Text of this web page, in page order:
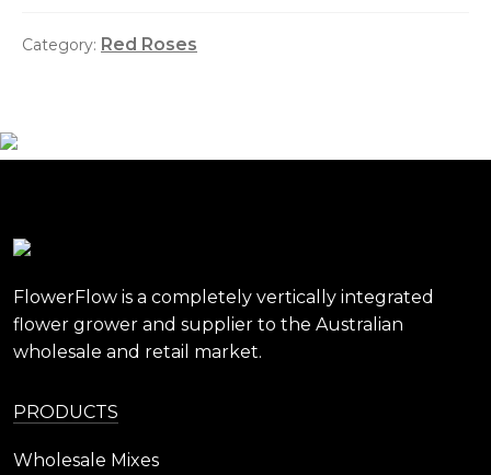
humble
Category: Red Roses
FlowerFlow is a completely vertically integrated
flower grower and supplier to the Australian
wholesale and retail market.
PRODUCTS
Wholesale Mixes